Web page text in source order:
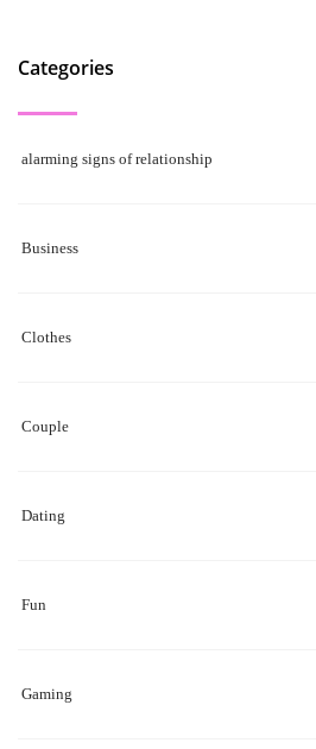
Categories
alarming signs of relationship
Business
Clothes
Couple
Dating
Fun
Gaming